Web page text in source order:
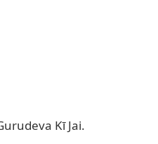
Kī Jai.